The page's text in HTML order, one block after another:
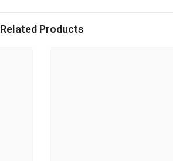
Related Products